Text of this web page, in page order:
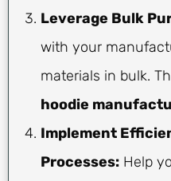
Leverage Bulk
with your
materials in bulk.
hoodie
Implement
Processes: Help